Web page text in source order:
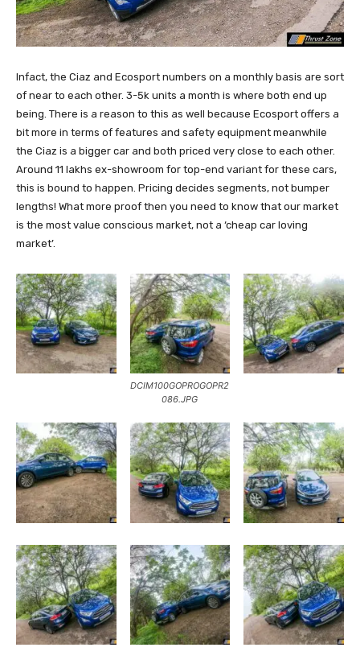
Infact, the Ciaz and Ecosport numbers on a monthly basis are sort
of near to each other. 3-5k units a month is where both end up
being. There is a reason to this as well because Ecosport offers a
bit more in terms of features and safety equipment meanwhile
the Ciaz is a bigger car and both priced very close to each other.
Around 11 lakhs ex-showroom for top-end variant for these cars,
this is bound to happen. Pricing decides segments, not bumper
lengths! What more proof then you need to know that our market
is the most value conscious market, not a ‘cheap car loving
market’.
DCIM100GOPROGOPR2
086.JPG